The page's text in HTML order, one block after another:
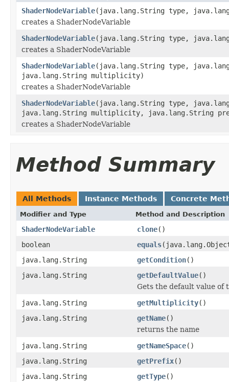
ShaderNodeVariable(java.lang.String type,
creates a ShaderNodeVariable
ShaderNodeVariable(java.lang.String type,
creates a ShaderNodeVariable
ShaderNodeVariable(java.lang.String type,
java.lang.String multiplicity)
creates a ShaderNodeVariable
ShaderNodeVariable(java.lang.String type,
java.lang.String multiplicity, java.lang.String
creates a ShaderNodeVariable
Method Summary
All Methods Instance Methods Concrete
Modifier and Type Method and Description
ShaderNodeVariable clone()
boolean
equals
java.lang.String
getCondition()
java.lang.String
getDefaultValue()
Gets the default value of
java.lang.String
getMultiplicity()
java.lang.String
getName()
returns the name
java.lang.String
getNameSpace()
java.lang.String
getPrefix()
java.lang.String
getType()